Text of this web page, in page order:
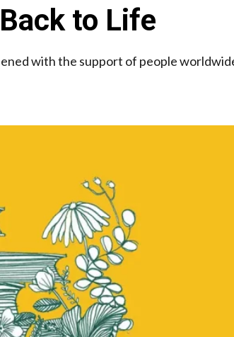
to Life
with the support of people